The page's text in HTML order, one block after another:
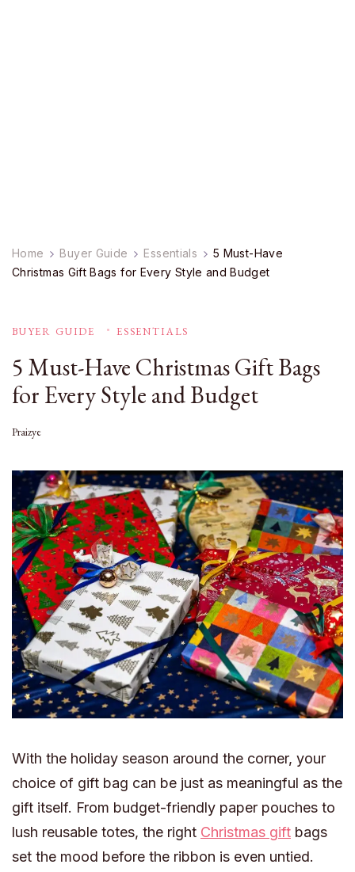
Home Buyer Guide Essentials
5 Must-Have
Christmas Gift Bags for Every Style and Budget
BUYER GUIDE ESSENTIALS
5 Must-Have Christmas Gift Bags
for Every Style and Budget
Praizye
With the holiday season around the corner, your
choice of gift bag can be just as meaningful as the
gift itself. From budget-friendly paper pouches to
lush reusable totes, the right Christmas gift bags
set the mood before the ribbon is even untied.